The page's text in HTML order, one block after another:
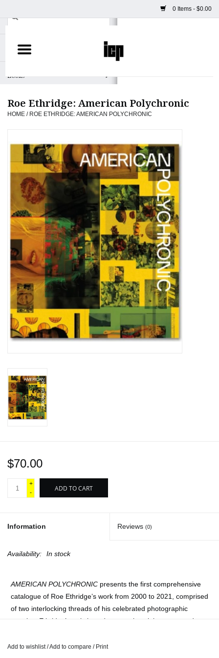
0 Items - $0.00
Home
Books
Camera
Prints & Posters
ICP Merch
Clothing
Totes & Accessories
Kids
Home
Exhibitions
Gift cards
Roe Ethridge: American Polychronic
HOME / ROE ETHRIDGE: AMERICAN POLYCHRONIC
$70.00
+
-
ADD TO CART
Information Reviews (0)
Availability: In stock
AMERICAN POLYCHRONIC presents the first comprehensive
catalogue of Roe Ethridge’s work from 2000 to 2021, comprised
of two interlocking threads of his celebrated photographic
practice. Ethridge’s artistic and personal work is sequenced
chronological reverse, together forming a vibrant sequence of
Add to wishlist/Add to compare / Print